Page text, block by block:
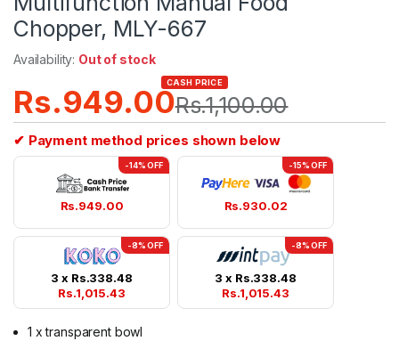
Chopper, MLY-667
Availability: Out of stock
Rs.949.00
CASH PRICE
Rs.1,100.00
✔ Payment method prices shown below
-14% OFF
Rs.949.00
-15% OFF
Rs.930.02
-8% OFF
3 x Rs.338.48
Rs.1,015.43
-8% OFF
3 x Rs.338.48
Rs.1,015.43
1 x transparent bowl